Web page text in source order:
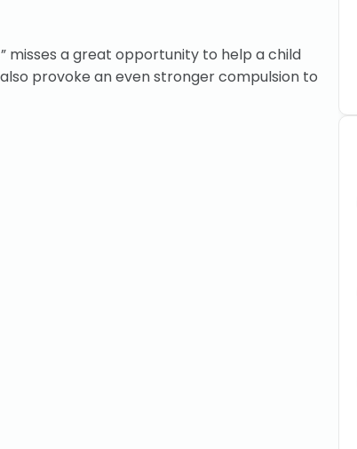
misses a great opportunity to help a child
provoke an even stronger compulsion to